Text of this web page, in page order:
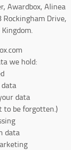
Awardbox, Alinea
Drive,
we hold:
data
to be forgotten.)
data